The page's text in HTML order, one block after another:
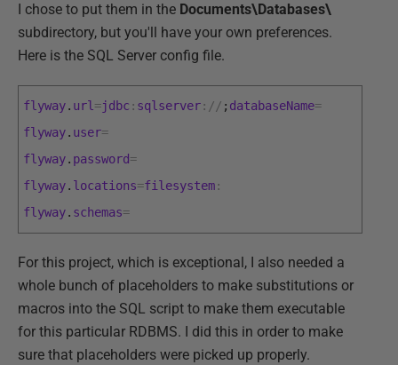
I chose to put them in the Documents\Databases\
subdirectory, but you'll have your own preferences.
Here is the SQL Server config file.
flyway. url=jdbc : sqlserver: // ; databaseName=
flyway. user=
flyway. password=
flyway. locations=filesystem:
flyway. schemas=
For this project, which is exceptional, I also needed a
whole bunch of placeholders to make substitutions or
macros into the SQL script to make them executable
for this particular RDBMS. I did this in order to make
sure that placeholders were picked up properly.